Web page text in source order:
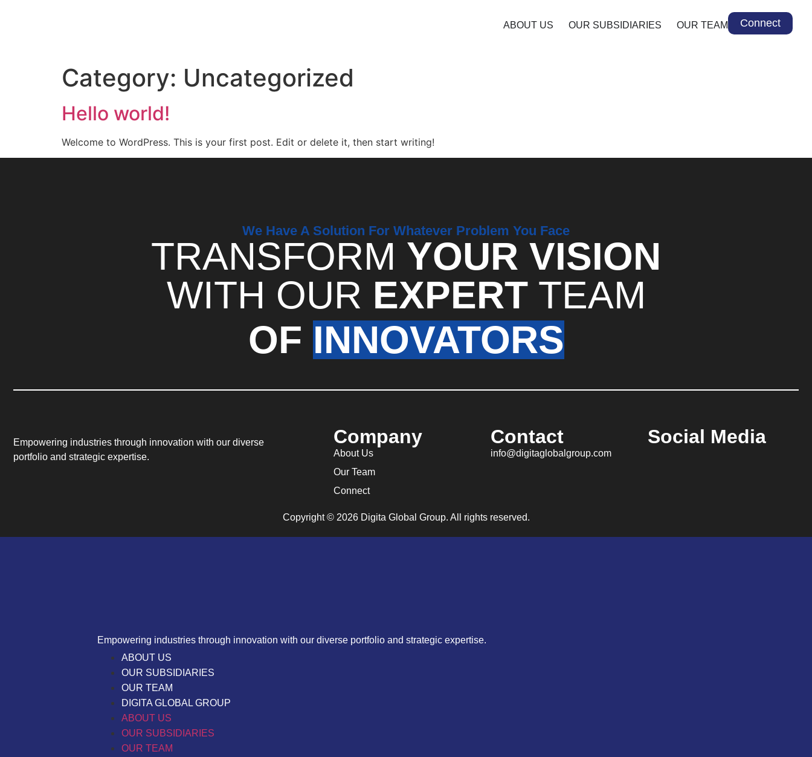
ABOUT US OUR SUBSIDIARIES OUR TEAM Connect
Category: Uncategorized
Hello world!
Welcome to WordPress. This is your first post. Edit or delete it, then start writing!
We Have A Solution For Whatever Problem You Face
TRANSFORM YOUR VISION
WITH OUR EXPERTTEAM
OF INNOVATORS
Empowering industries through innovation with our diverse
portfolio and strategic expertise.
Company
About Us
Our Team
Connect
Contact
info@digitaglobalgroup.com
Social Media
Copyright © 2026 Digita Global Group. All rights reserved.
Empowering industries through innovation with our diverse portfolio and strategic expertise.
ABOUT US
OUR SUBSIDIARIES
OUR TEAM
DIGITA GLOBAL GROUP
ABOUT US
OUR SUBSIDIARIES
OUR TEAM